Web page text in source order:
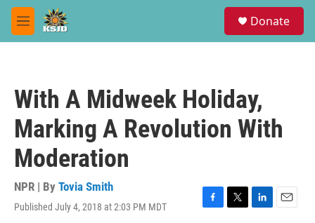
Skip to main content
M
e
Donate
With A Midweek Holiday,
Marking A Revolution With
Moderation
NPR | By Tovia Smith
Published July 4, 2018 at 2:03 PM MDT
F
T
L
E